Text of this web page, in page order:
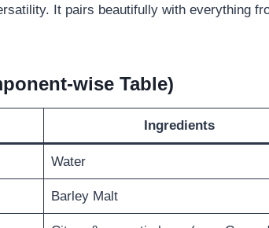
It pairs beautifully with everything
wise Table)
Ingredients
Water
Barley Malt